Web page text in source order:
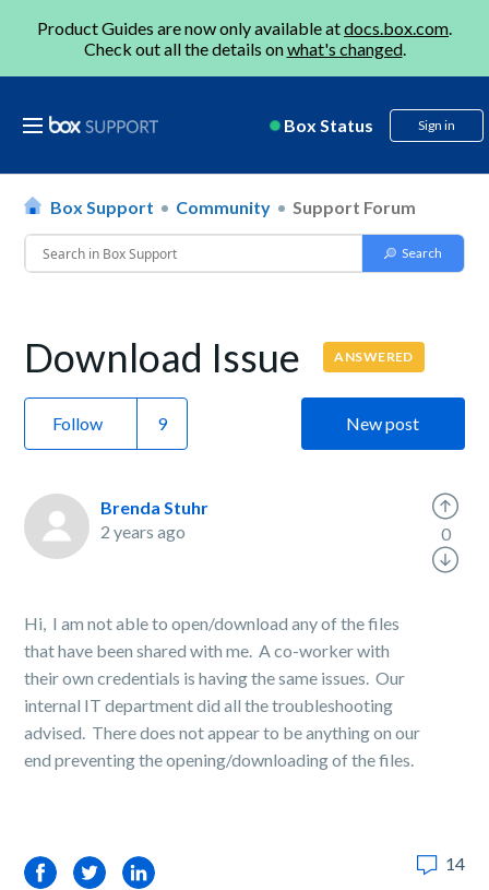
Product Guides are now only available atdocs.box.com.
Check out all the details onwhat's changed.
Box Status Sign in
Box Support Community Support Forum
Download Issue ANSWERED
Follow New post
Brenda Stuhr
2 years ago
Hi, I am not able to open/download any of the files
that have been shared with me. A co-worker with
their own credentials is having the same issues. Our
internal IT department did all the troubleshooting
advised. There does not appear to be anything on our
end preventing the opening/downloading of the files.
0
FacebookTwitterLinkedIn 14